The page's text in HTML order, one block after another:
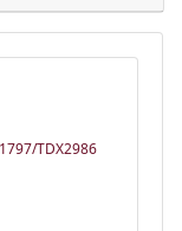
TDX2986